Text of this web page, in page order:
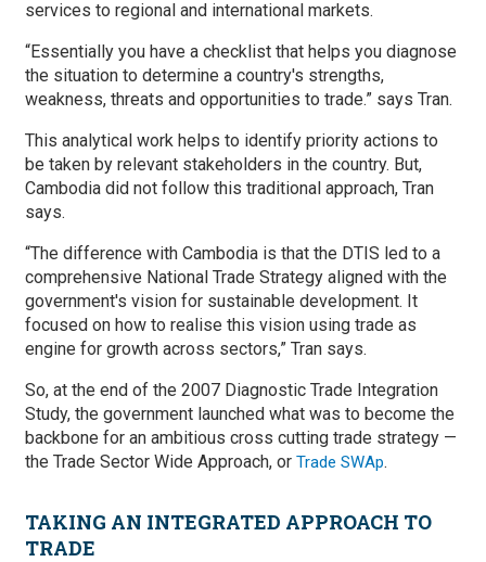
services to regional and international markets.
“Essentially you have a checklist that helps you diagnose
the situation to determine a country's strengths,
weakness, threats and opportunities to trade.” says Tran.
This analytical work helps to identify priority actions to
be taken by relevant stakeholders in the country. But,
Cambodia did not follow this traditional approach, Tran
says.
“The difference with Cambodia is that the DTIS led to a
comprehensive National Trade Strategy aligned with the
government's vision for sustainable development. It
focused on how to realise this vision using trade as
engine for growth across sectors,” Tran says.
So, at the end of the 2007 Diagnostic Trade Integration
Study, the government launched what was to become the
backbone for an ambitious cross cutting trade strategy —
the Trade Sector Wide Approach, or Trade SWAp.
TAKING AN INTEGRATED APPROACH TO
TRADE